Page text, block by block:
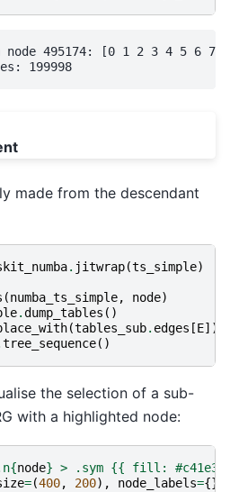
node 495174: [0 1 2 3 4 5 6
made from the descendant
. jitwrap(ts_simple)
(numba_ts_simple, node)
.dump_tables ()
(tables_sub. edges [E])
tree_sequence()
the selection of a sub-
with a highlighted node:
{node} > .sym {{ fill:
=(400, 200), node_labels={},